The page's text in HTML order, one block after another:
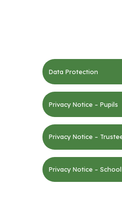
Data Protection
Privacy Notice – Pupils
Privacy Notice –
Privacy Notice –